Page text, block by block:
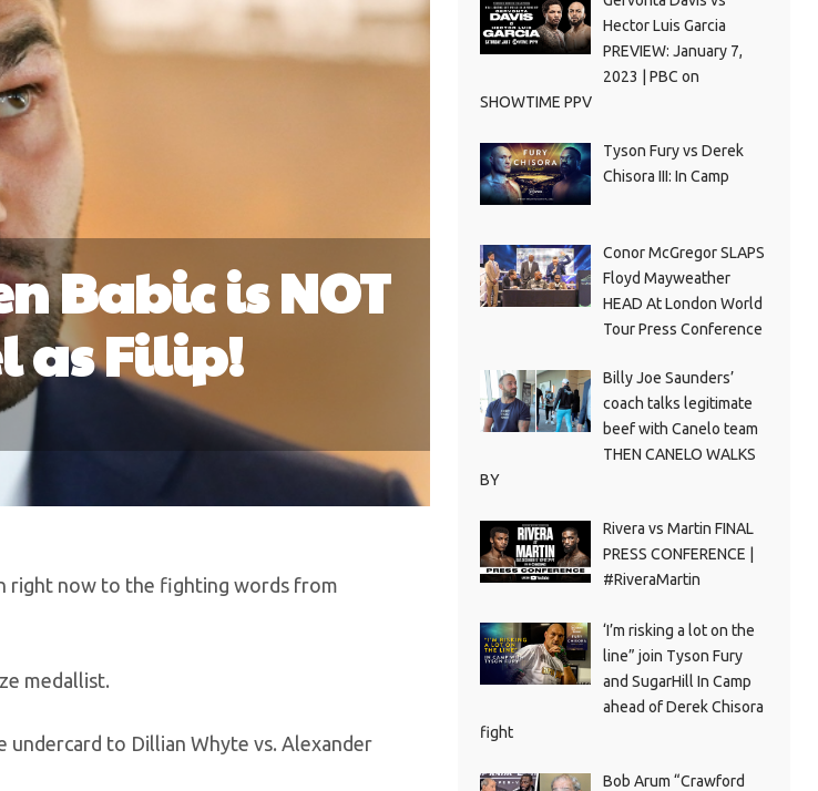
Babic is NOT
as Filip!
right now to the fighting words from
medallist.
undercard to Dillian Whyte vs. Alexander
Hector Luis Garcia
PREVIEW: January 7,
2023 | PBC on
SHOWTIME PPV
Tyson Fury vs Derek
Chisora III: In Camp
Conor McGregor SLAPS
Floyd Mayweather
HEAD At London World
Tour Press Conference
Billy Joe Saunders’
coach talks legitimate
beef with Canelo team
THEN CANELO WALKS
BY
Rivera vs Martin FINAL
PRESS CONFERENCE |
#RiveraMartin
‘I’m risking a lot on the
line” join Tyson Fury
and SugarHill In Camp
ahead of Derek Chisora
fight
Bob Arum “Crawford